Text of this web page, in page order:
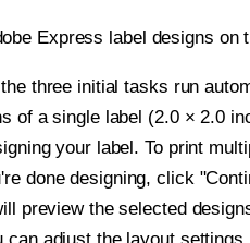
Express label designs
three initial tasks run
of a single label (2.0 × 2.0
your label. To print
done designing, click
preview the selected
can adjust the layout settings